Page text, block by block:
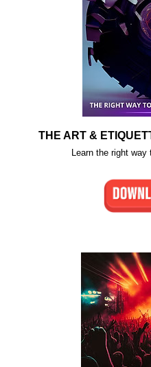
THE ART &
Learn the right